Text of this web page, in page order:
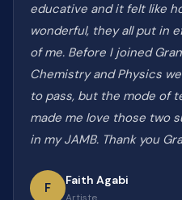
educative and it felt like
wonderful, they all put in
of me. Before I joined
Chemistry and Physics
to pass, but the mode of
made me love those two
in my JAMB. Thank you
F Faith Agabi
Artiste